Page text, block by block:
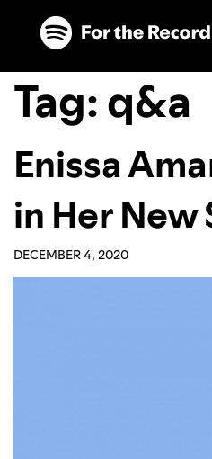
Skip to main content
Skip to footer
Tag:q&a
Enissa
in Her
DECEMBER 4, 2020